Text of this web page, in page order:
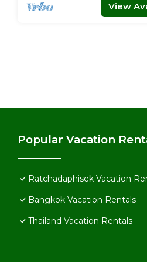
View
Popular Vacation
Ratchadaphisek Vacation
Bangkok Vacation Rentals
Thailand Vacation Rentals